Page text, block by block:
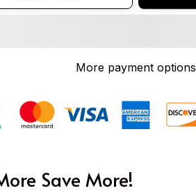
More payment options
Save More!